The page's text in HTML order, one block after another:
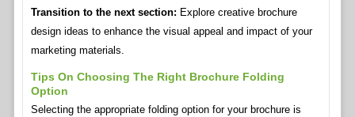
Transition to the next section: Explore creative brochure
design ideas to enhance the visual appeal and impact of your
marketing materials.
Tips On Choosing The Right Brochure Folding
Option
Selecting the appropriate folding option for your brochure is